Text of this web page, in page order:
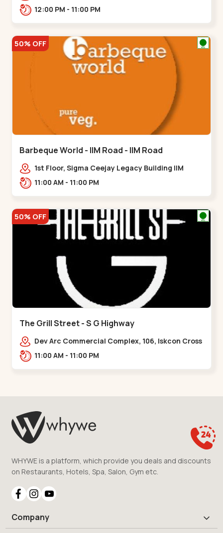
IOC Petrol Pump,BRTS Road,,,Chandkheda
12:00 PM - 11:00 PM
50% OFF
Barbeque World - IIM Road - IIM Road
1st Floor, Sigma Ceejay Legacy Building IIM
Road, Panjarapole Cross Rd, Panjrapole,,,IIM
11:00 AM - 11:00 PM
50% OFF
The Grill Street - S G Highway
Dev Arc Commercial Complex, 106, Iskcon Cross
Rd, Near iscon cross road, Ramdev Nagar,,S G
11:00 AM - 11:00 PM
WHYWE is a platform, which provide you deals and discounts
on Restaurants, Hotels, Spa, Salon, Gym etc.
Company